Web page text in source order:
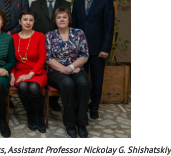
Assistant Professor Nickolay G. Shishatskiy